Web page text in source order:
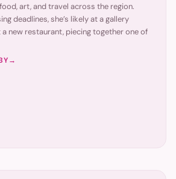
art, and travel across the region.
deadlines, she’s likely at a gallery
new restaurant, piecing together one of
→